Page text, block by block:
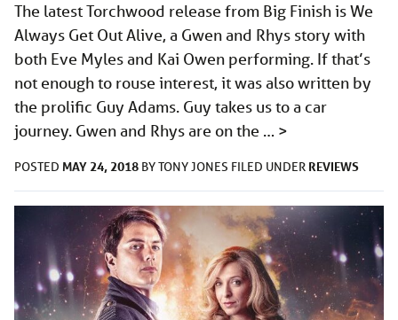
The latest Torchwood release from Big Finish is We
Always Get Out Alive, a Gwen and Rhys story with
both Eve Myles and Kai Owen performing. If that’s
not enough to rouse interest, it was also written by
the prolific Guy Adams. Guy takes us to a car
journey. Gwen and Rhys are on the … >
POSTED MAY 24, 2018 BYTONY JONES FILED UNDER REVIEWS